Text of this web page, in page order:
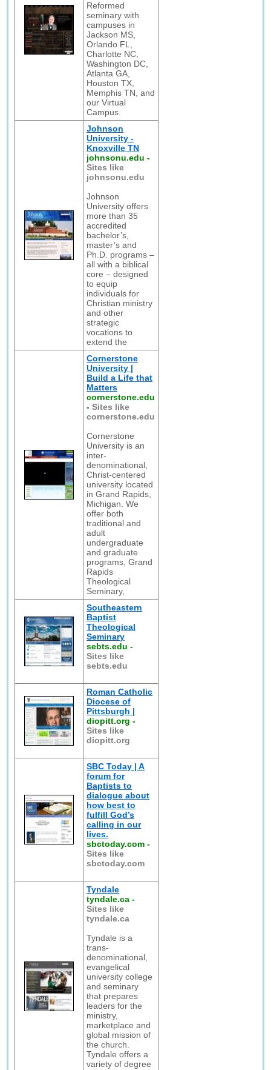
Reformed
seminary with
campuses in
Jackson MS,
Orlando FL,
Charlotte NC,
Washington DC,
Atlanta GA,
Houston TX,
Memphis TN, and
our Virtual
Campus.
Johnson
University -
Knoxville TN
johnsonu.edu -
Sites like
johnsonu.edu
Johnson
University offers
more than 35
accredited
bachelor’s,
master’s and
Ph.D. programs –
all with a biblical
core – designed
to equip
individuals for
Christian ministry
and other
strategic
vocations to
extend the
Cornerstone
University |
Build a Life that
Matters
cornerstone.edu
-Sites like
cornerstone.edu
Cornerstone
University is an
inter-
denominational,
Christ-centered
university located
in Grand Rapids,
Michigan. We
offer both
traditional and
adult
undergraduate
and graduate
programs, Grand
Rapids
Theological
Seminary,
Southeastern
Baptist
Theological
Seminary
sebts.edu -
Sites like
sebts.edu
Roman Catholic
Diocese of
Pittsburgh |
diopitt.org -
Sites like
diopitt.org
SBC Today | A
forum for
Baptists to
dialogue about
how best to
fulfill God’s
calling in our
lives.
sbctoday.com -
Sites like
sbctoday.com
Tyndale
tyndale.ca -
Sites like
tyndale.ca
Tyndale is a
trans-
denominational,
evangelical
university college
and seminary
that prepares
leaders for the
ministry,
marketplace and
global mission of
the church.
Tyndale offers a
variety of degree